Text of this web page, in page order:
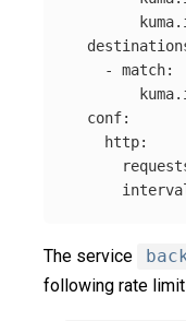
-
match:
conf:
http:
The service
following rate